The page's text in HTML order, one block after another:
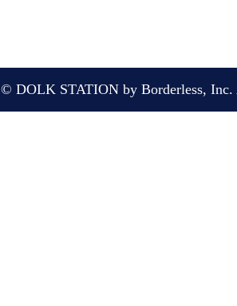
© DOLK STATION by Borderless, Inc.